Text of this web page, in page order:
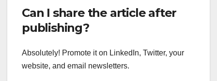
Can I share the article after
publishing?
Absolutely! Promote it on LinkedIn, Twitter, your
website, and email newsletters.